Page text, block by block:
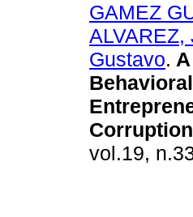
GAMEZ
ALVAREZ,
Gustavo.
vol.19,